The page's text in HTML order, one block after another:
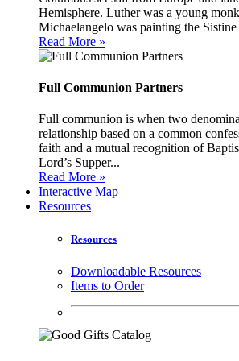
Hemisphere. Luther was a young
Michaelangelo was painting the
Read More »
Full Communion Partners
Full communion is when two
relationship based on a common
faith and a mutual recognition of
Lord’s Supper...
Read More »
Interactive Map
Resources
Resources
Downloadable Resources
Items to Order